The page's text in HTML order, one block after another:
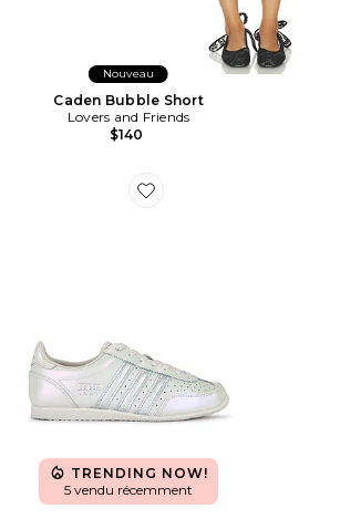
Nouveau
Caden Bubble Short
Lovers and Friends
$140
Favorite SNEAKERS JAPAN
TRENDING NOW!
5 vendu récemment